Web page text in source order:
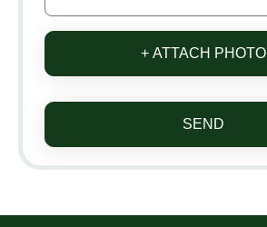
+ ATTACH PHOTO
SEND